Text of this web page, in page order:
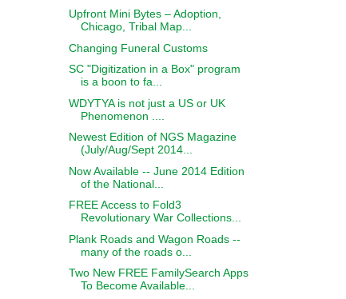
Upfront Mini Bytes – Adoption,
Chicago, Tribal Map...
Changing Funeral Customs
SC "Digitization in a Box" program
is a boon to fa...
WDYTYA is not just a US or UK
Phenomenon ....
Newest Edition of NGS Magazine
(July/Aug/Sept 2014...
Now Available -- June 2014 Edition
of the National...
FREE Access to Fold3
Revolutionary War Collections...
Plank Roads and Wagon Roads --
many of the roads o...
Two New FREE FamilySearch Apps
To Become Available...